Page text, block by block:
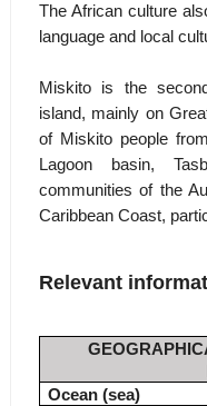
The African culture
language and local
Miskito is the
island, mainly on
of Miskito people
Lagoon basin,
communities of the
Caribbean Coast,
Relevant
Ocean (sea)